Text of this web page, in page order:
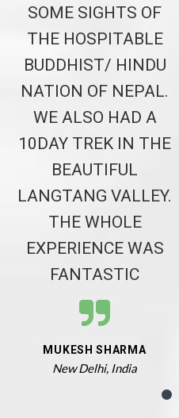
SOME SIGHTS OF
THE HOSPITABLE
BUDDHIST/ HINDU
NATION OF NEPAL.
WE ALSO HAD A
10DAY TREK IN THE
BEAUTIFUL
LANGTANG VALLEY.
THE WHOLE
EXPERIENCE WAS
FANTASTIC
MUKESH SHARMA
New Delhi, India